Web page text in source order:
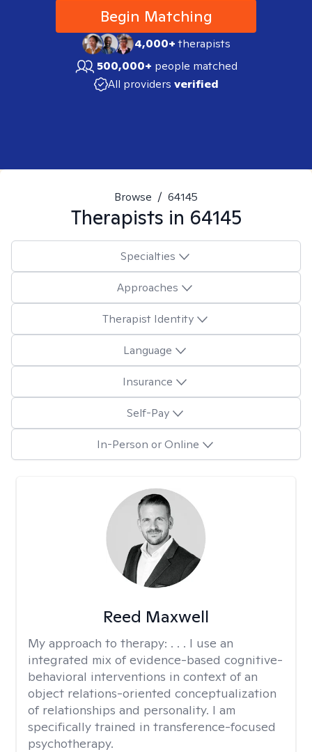
Begin Matching
4,000+therapists
500,000+ people matched
All providers verified
Browse / 64145
Therapists in 64145
Specialties
Approaches
Therapist Identity
Language
Insurance
Self-Pay
In-Person or Online
Reed Maxwell
My approach to therapy: . . . I use an
integrated mix of evidence-based cognitive-
behavioral interventions in context of an
object relations-oriented conceptualization
of relationships and personality. I am
specifically trained in transference-focused
psychotherapy.